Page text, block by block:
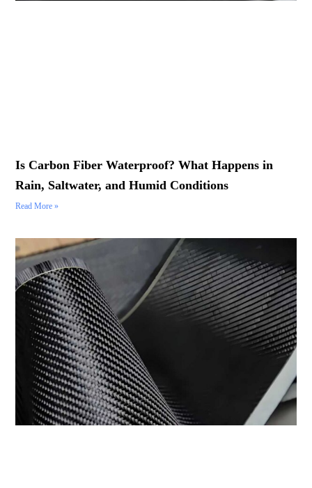
Is Carbon Fiber Waterproof? What Happens in
Rain, Saltwater, and Humid Conditions
Read More »